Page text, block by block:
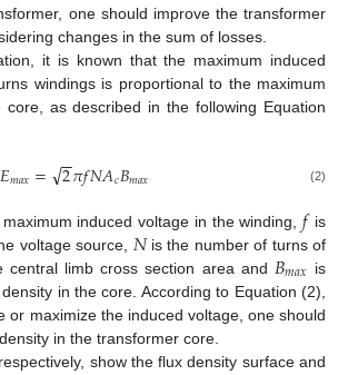
one should improve the transformer
changes in the sum of losses.
it is known that the maximum induced
windings is proportional to the maximum
as described in the following Equation
𝐸𝑚𝑎𝑥= 2
−
−
√𝜋𝑓𝑁𝐴𝑐𝐵𝑚𝑎𝑥 (2)
induced voltage in the winding, 𝑓 is
voltage source, 𝑁is the number of turns of
central limb cross section area and 𝐵𝑚𝑎𝑥 is
in the core. According to Equation (2),
or maximize the induced voltage, one should
in the transformer core.
show the flux density surface and